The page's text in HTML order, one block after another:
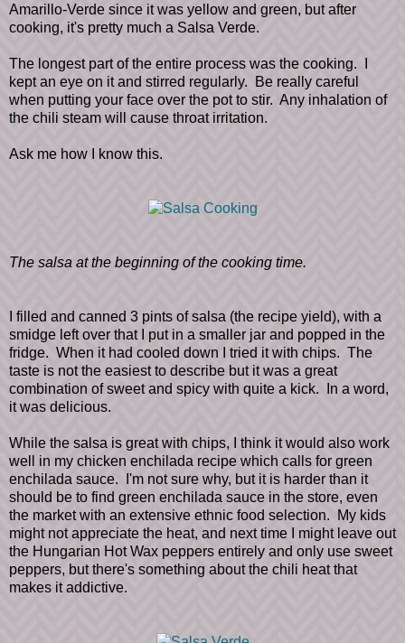
Amarillo-Verde since it was yellow and green, but after
cooking, it's pretty much a Salsa Verde.
The longest part of the entire process was the cooking. I
kept an eye on it and stirred regularly. Be really careful
when putting your face over the pot to stir. Any inhalation of
the chili steam will cause throat irritation.
Ask me how I know this.
The salsa at the beginning of the cooking time.
I filled and canned 3 pints of salsa (the recipe yield), with a
smidge left over that I put in a smaller jar and popped in the
fridge. When it had cooled down I tried it with chips. The
taste is not the easiest to describe but it was a great
combination of sweet and spicy with quite a kick. In a word,
it was delicious.
While the salsa is great with chips, I think it would also work
well in my chicken enchilada recipe which calls for green
enchilada sauce. I'm not sure why, but it is harder than it
should be to find green enchilada sauce in the store, even
the market with an extensive ethnic food selection. My kids
might not appreciate the heat, and next time I might leave out
the Hungarian Hot Wax peppers entirely and only use sweet
peppers, but there's something about the chili heat that
makes it addictive.